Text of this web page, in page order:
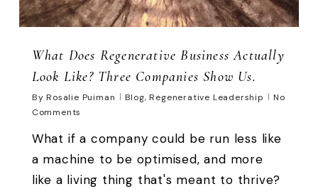
What Does Regenerative Business Actually
Look Like? Three Companies Show Us.
By Rosalie Puiman Blog,Regenerative Leadership
No
Comments
What if a company could be run less like
a machine to be optimised, and more
like a living thing that's meant to thrive?